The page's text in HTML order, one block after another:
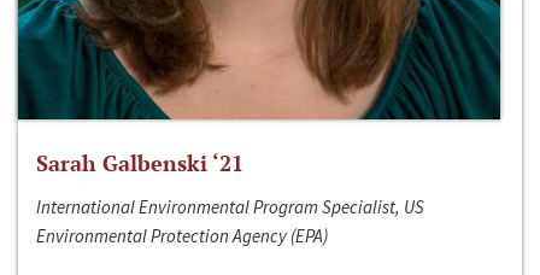
Sarah Galbenski ‘21
International Environmental Program Specialist, US
Environmental Protection Agency (EPA)